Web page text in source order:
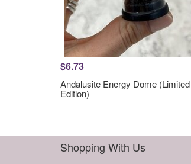
$6.73
Andalusite Energy Dome (Limited
Edition)
Shopping With Us